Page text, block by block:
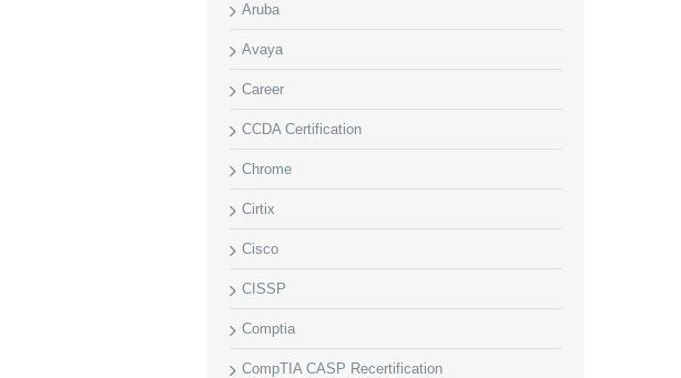
Aruba
Avaya
Career
CCDA Certification
Chrome
Cirtix
Cisco
CISSP
Comptia
CompTIA CASP Recertification